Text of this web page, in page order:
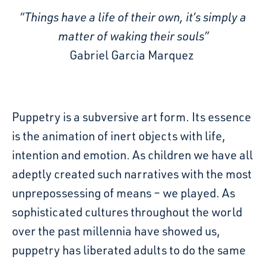
“Things have a life of their own, it’s simply a
matter of waking their souls”
Gabriel Garcia Marquez
Puppetry is a subversive art form. Its essence
is the animation of inert objects with life,
intention and emotion. As children we have all
adeptly created such narratives with the most
unprepossessing of means – we played. As
sophisticated cultures throughout the world
over the past millennia have showed us,
puppetry has liberated adults to do the same